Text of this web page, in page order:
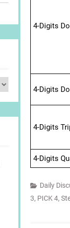
4-Digits
4-Digits
4-Digits
4-Digits
Daily
3, PICK 4,